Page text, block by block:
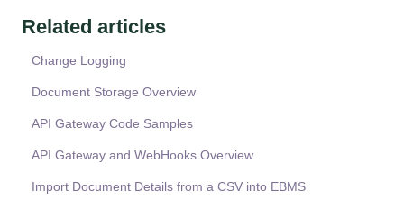
Related articles
Change Logging
Document Storage Overview
API Gateway Code Samples
API Gateway and WebHooks Overview
Import Document Details from a CSV into EBMS